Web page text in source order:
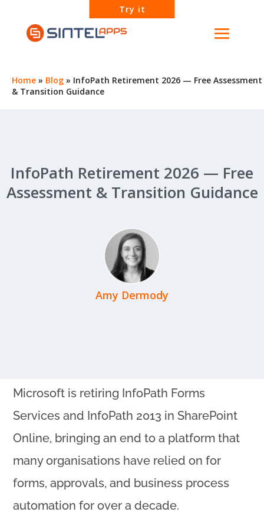
Try it
Home » Blog » InfoPath Retirement 2026 — Free Assessment
& Transition Guidance
InfoPath Retirement 2026 — Free
Assessment & Transition Guidance
Amy Dermody
Microsoft is retiring InfoPath Forms
Services and InfoPath 2013 in SharePoint
Online, bringing an end to a platform that
many organisations have relied on for
forms, approvals, and business process
automation for over a decade.